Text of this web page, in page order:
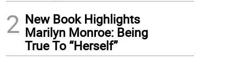
2 New Book Highlights
Marilyn Monroe: Being
True To “Herself”